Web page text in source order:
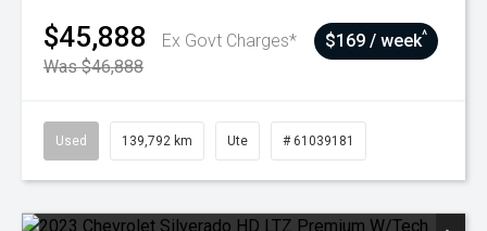
$45,888
Ex Govt Charges*
Was $46,888
$169 / week^
Used 139,792 km Ute # 61039181